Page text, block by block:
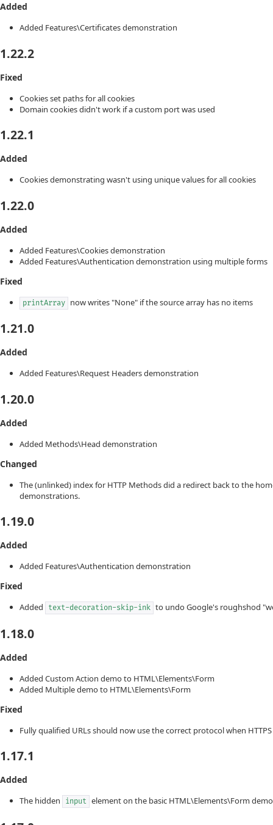
Added
Added Features\Certificates demonstration
1.22.2
Fixed
Cookies set paths for all cookies
Domain cookies didn't work if a custom port was used
1.22.1
Added
Cookies demonstrating wasn't using unique values for all cookies
1.22.0
Added
Added Features\Cookies demonstration
Added Features\Authentication demonstration using multiple forms
Fixed
printArray now writes "None" if the source array has no items
1.21.0
Added
Added Features\Request Headers demonstration
1.20.0
Added
Added Methods\Head demonstration
Changed
The (unlinked) index for HTTP Methods did a redirect back to the
demonstrations.
1.19.0
Added
Added Features\Authentication demonstration
Fixed
Added text-decoration-skip-ink to undo Google's roughshod
1.18.0
Added
Added Custom Action demo to HTML\Elements\Form
Added Multiple demo to HTML\Elements\Form
Fixed
Fully qualified URLs should now use the correct protocol when
1.17.1
Added
The hidden input element on the basic HTML\Elements\Form